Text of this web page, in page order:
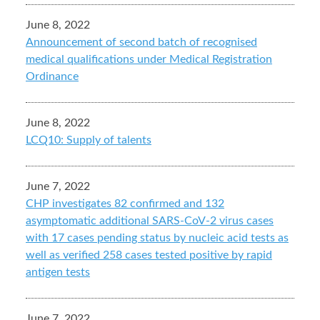
June 8, 2022
Announcement of second batch of recognised
medical qualifications under Medical Registration
Ordinance
June 8, 2022
LCQ10: Supply of talents
June 7, 2022
CHP investigates 82 confirmed and 132
asymptomatic additional SARS-CoV-2 virus cases
with 17 cases pending status by nucleic acid tests as
well as verified 258 cases tested positive by rapid
antigen tests